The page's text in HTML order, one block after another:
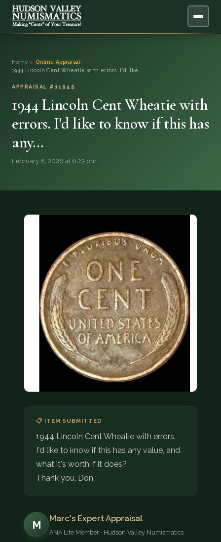
SERVICES ▼
BLOG
(914) 649-3317 (833) THE-COIN (833) 843-2646
🔍 FREE APPRAISAL
CONTACT US
Home › Online Appraisal ›
1944 Lincoln Cent Wheatie with errors. I'd like…
APPRAISAL #11945
1944 Lincoln Cent Wheatie with
errors. I'd like to know if this has
any…
February 8, 2026 at 6:23 pm
📋 ITEM SUBMITTED
1944 Lincoln Cent Wheatie with errors.
I'd like to know if this has any value, and
what it's worth if it does?
Thank you, Don
M
Marc's Expert Appraisal
ANA Life Member · Hudson Valley Numismatics